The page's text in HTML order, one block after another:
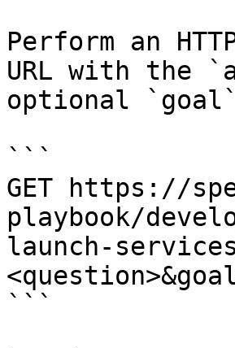
Perform an
URL with the
optional
```
GET https://
playbook/
launch-
```